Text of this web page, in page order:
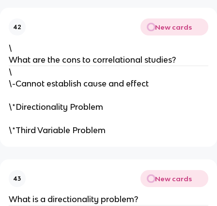
42 New cards
\
What are the cons to correlational studies?
\
\-Cannot establish cause and effect
\*Directionality Problem
\*Third Variable Problem
43 New cards
What is a directionality problem?